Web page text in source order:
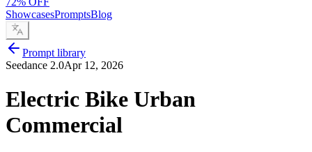
ShowcasesPromptsBlog
Prompt library
Seedance 2.0Apr 12, 2026
Electric Bike Urban
Commercial